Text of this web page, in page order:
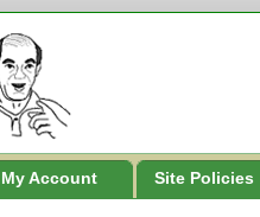
My Account Site Policies